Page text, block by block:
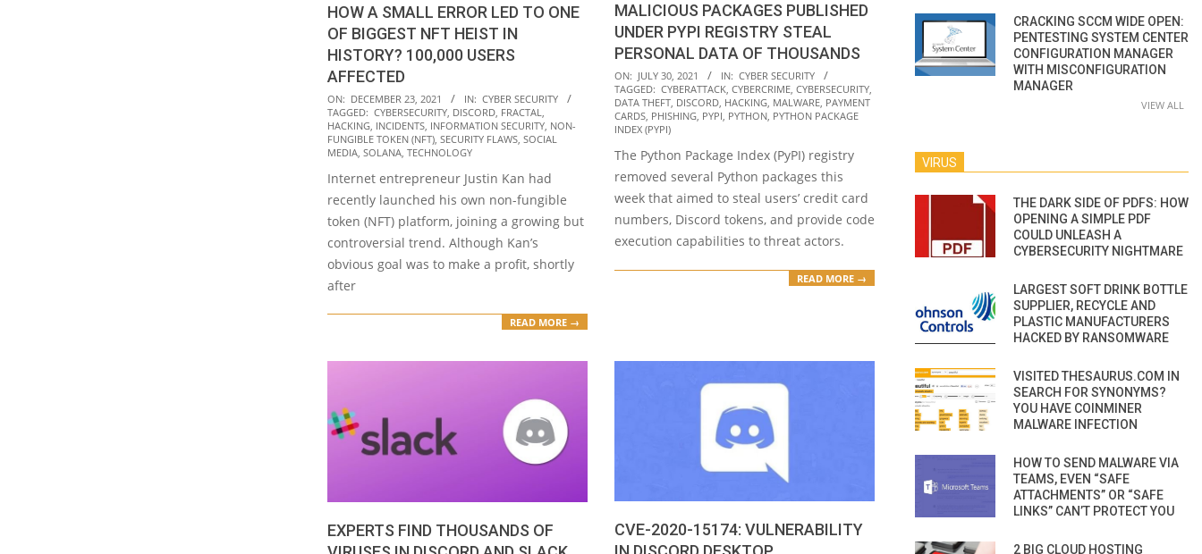
HOW A SMALL ERROR LED TO ONE
OF BIGGEST NFT HEIST IN
HISTORY? 100,000 USERS
AFFECTED
2021-
12-
23
ON: DECEMBER 23, 2021 IN: CYBER SECURITY
TAGGED: CYBERSECURITY DISCORD FRACTAL
HACKING INCIDENTS INFORMATION SECURITY NON-
FUNGIBLE TOKEN (NFT) SECURITY FLAWS SOCIAL
MEDIA SOLANA TECHNOLOGY
Internet entrepreneur Justin Kan had
recently launched his own non-fungible
token (NFT) platform, joining a growing but
controversial trend. Although Kan’s
obvious goal was to make a profit, shortly
after
READ MORE →
MALICIOUS PACKAGES PUBLISHED
UNDER PYPI REGISTRY STEAL
PERSONAL DATA OF THOUSANDS
2021-
07-
30
ON: JULY 30, 2021 IN: CYBER SECURITY
TAGGED: CYBERATTACK, CYBERCRIME, CYBERSECURITY,
DATA THEFT, DISCORD, HACKING, MALWARE, PAYMENT
CARDS, PHISHING, PYPI, PYTHON, PYTHON PACKAGE
INDEX (PYPI)
The Python Package Index (PyPI) registry
removed several Python packages this
week that aimed to steal users’ credit card
numbers, Discord tokens, and provide code
execution capabilities to threat actors.
READ MORE →
EXPERTS FIND THOUSANDS OF
CVE-2020-15174: VULNERABILITY
CRACKING SCCM WIDE OPEN:
PENTESTING SYSTEM CENTER
CONFIGURATION MANAGER
WITH MISCONFIGURATION
MANAGER
VIEW ALL
VIRUS
THE DARK SIDE OF PDFS: HOW
OPENING A SIMPLE PDF
COULD UNLEASH A
CYBERSECURITY NIGHTMARE
LARGEST SOFT DRINK BOTTLE
SUPPLIER, RECYCLE AND
PLASTIC MANUFACTURERS
HACKED BY RANSOMWARE
VISITED THESAURUS.COM IN
SEARCH FOR SYNONYMS?
YOU HAVE COINMINER
MALWARE INFECTION
HOW TO SEND MALWARE VIA
TEAMS, EVEN “SAFE
ATTACHMENTS” OR “SAFE
LINKS” CAN’T PROTECT YOU
2 BIG CLOUD HOSTING